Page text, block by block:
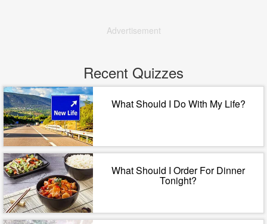
Advertisement
Recent Quizzes
What Should I Do With My Life?
What Should I Order For Dinner
Tonight?